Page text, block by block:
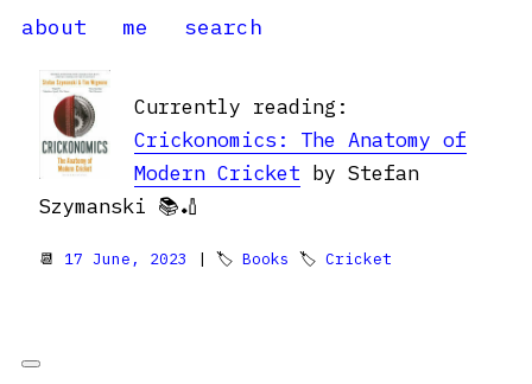
about
me search
Currently reading:
Crickonomics: The Anatomy of
Modern Cricket by Stefan
Szymanski 📚🏏
📆 17 June, 2023 | 🏷 Books 🏷 Cricket